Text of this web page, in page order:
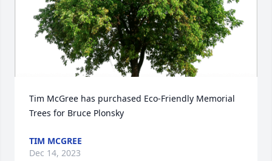
Tim McGree has purchased Eco-Friendly Memorial
Trees for Bruce Plonsky
TIM MCGREE
Dec 14, 2023